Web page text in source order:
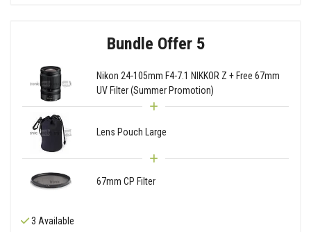
Bundle Offer 5
Nikon 24-105mm F4-7.1 NIKKOR Z + Free 67mm
UV Filter (Summer Promotion)
Lens Pouch Large
67mm CP Filter
3 Available